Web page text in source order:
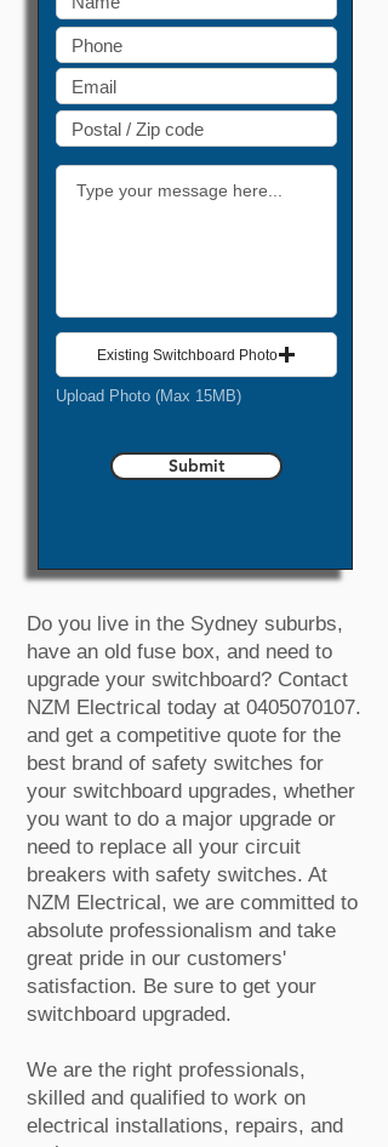
Existing Switchboard Photo
Upload Photo (Max 15MB)
Submit
Do you live in the Sydney suburbs,
have an old fuse box, and need to
upgrade your switchboard? Contact
NZM Electrical today at 0405070107.
and get a competitive quote for the
best brand of safety switches for
your switchboard upgrades, whether
you want to do a major upgrade or
need to replace all your circuit
breakers with safety switches. At
NZM Electrical, we are committed to
absolute professionalism and take
great pride in our customers'
satisfaction. Be sure to get your
switchboard upgraded.
We are the right professionals,
skilled and qualified to work on
electrical installations, repairs, and